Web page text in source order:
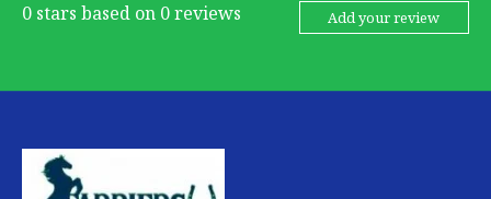
0 stars based on 0reviews Add your review